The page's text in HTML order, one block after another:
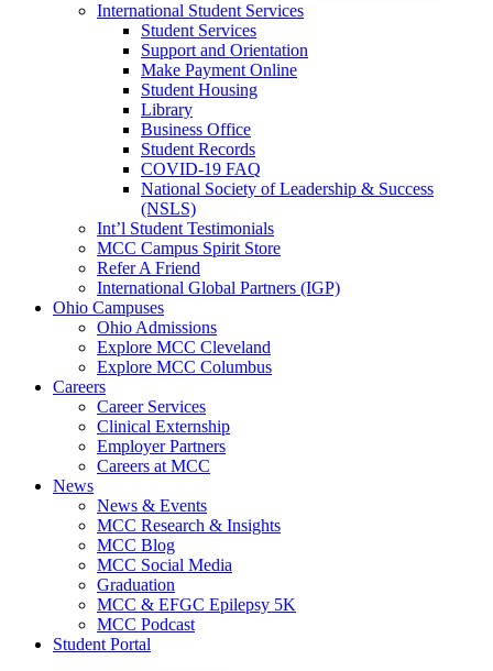
International Student Services
Student Services
Support and Orientation
Make Payment Online
Student Housing
Library
Business Office
Student Records
COVID-19 FAQ
National Society of Leadership & Success
(NSLS)
Int’l Student Testimonials
MCC Campus Spirit Store
Refer A Friend
International Global Partners (IGP)
Ohio Campuses
Ohio Admissions
Explore MCC Cleveland
Explore MCC Columbus
Careers
Career Services
Clinical Externship
Employer Partners
Careers at MCC
News
News & Events
MCC Research & Insights
MCC Blog
MCC Social Media
Graduation
MCC & EFGC Epilepsy 5K
MCC Podcast
Student Portal